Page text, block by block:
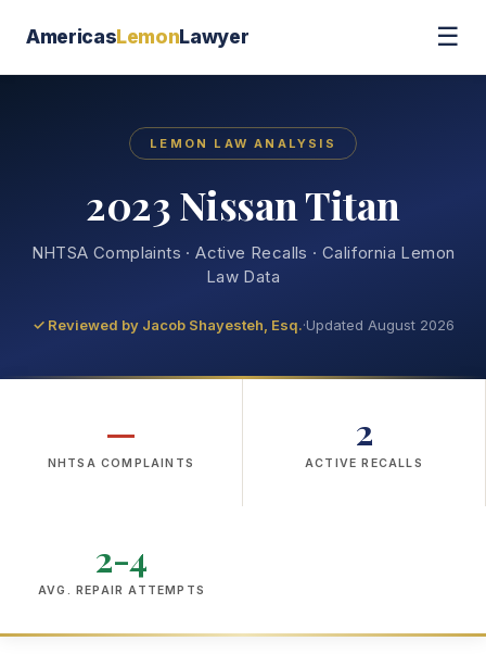
AmericasLemonLawyer ☰
LEMON LAW ANALYSIS
2023 Nissan Titan
NHTSA Complaints · Active Recalls · California Lemon
Law Data
✓ Reviewed by Jacob Shayesteh, Esq.·Updated August 2026
—
NHTSA COMPLAINTS
2
ACTIVE RECALLS
2-4
AVG. REPAIR ATTEMPTS